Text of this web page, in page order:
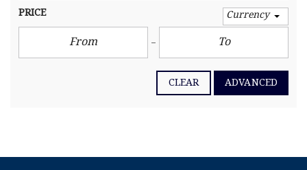
PRICE Currency
CLEAR ADVANCED